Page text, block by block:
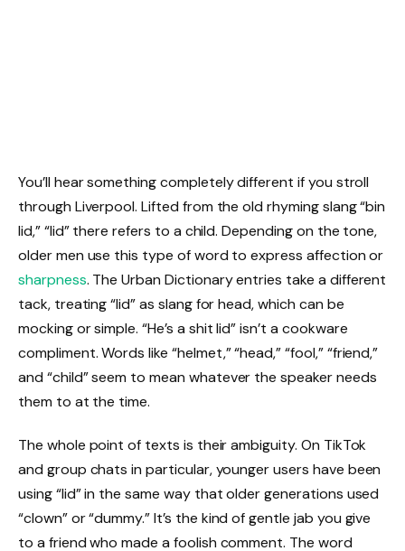
You’ll hear something completely different if you stroll
through Liverpool. Lifted from the old rhyming slang “bin
lid,” “lid” there refers to a child. Depending on the tone,
older men use this type of word to express affection or
sharpness. The Urban Dictionary entries take a different
tack, treating “lid” as slang for head, which can be
mocking or simple. “He’s a shit lid” isn’t a cookware
compliment. Words like “helmet,” “head,” “fool,” “friend,”
and “child” seem to mean whatever the speaker needs
them to at the time.
The whole point of texts is their ambiguity. On TikTok
and group chats in particular, younger users have been
using “lid” in the same way that older generations used
“clown” or “dummy.” It’s the kind of gentle jab you give
to a friend who made a foolish comment. The word